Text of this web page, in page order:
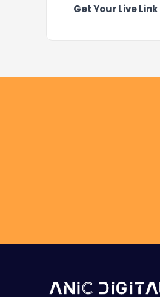
Get Your Live Link